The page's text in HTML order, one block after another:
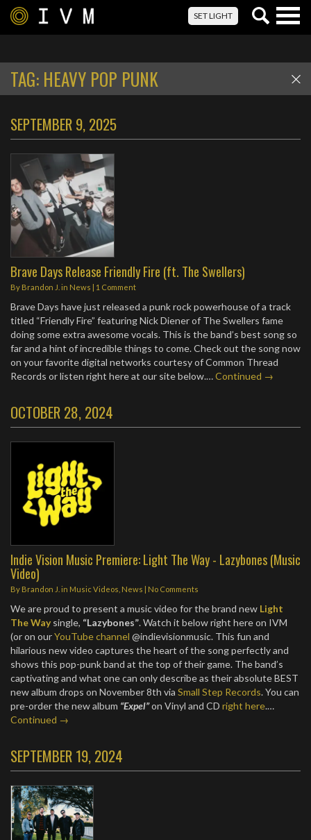
SET LIGHT
TAG: HEAVY POP PUNK
SEPTEMBER 9, 2025
Brave Days Release Friendly Fire (ft. The Swellers)
By Brandon J. in News | 1 Comment
Brave Days have just released a punk rock powerhouse of a track
titled “Friendly Fire” featuring Nick Diener of The Swellers fame
doing some extra awesome vocals. This is the band’s best song so
far and a hint of incredible things to come. Check out the song now
on your favorite digital networks courtesy of Common Thread
Records or listen right here at our site below.…Continued →
OCTOBER 28, 2024
Indie Vision Music Premiere: Light The Way - Lazybones (Music
Video)
By Brandon J. in Music Videos News | No Comments
We are proud to present a music video for the brand new Light
The Waysingle, “Lazybones”. Watch it below right here on IVM
(or on ourYouTube channel @indievisionmusic. This fun and
hilarious new video captures the heart of the song perfectly and
shows this pop-punk band at the top of their game. The band’s
captivating and what one can only describe as their absolute BEST
new album drops on November 8th via Small Step Records. You can
pre-order the new album “Expel”on Vinyl and CD right here.…
Continued →
SEPTEMBER 19, 2024